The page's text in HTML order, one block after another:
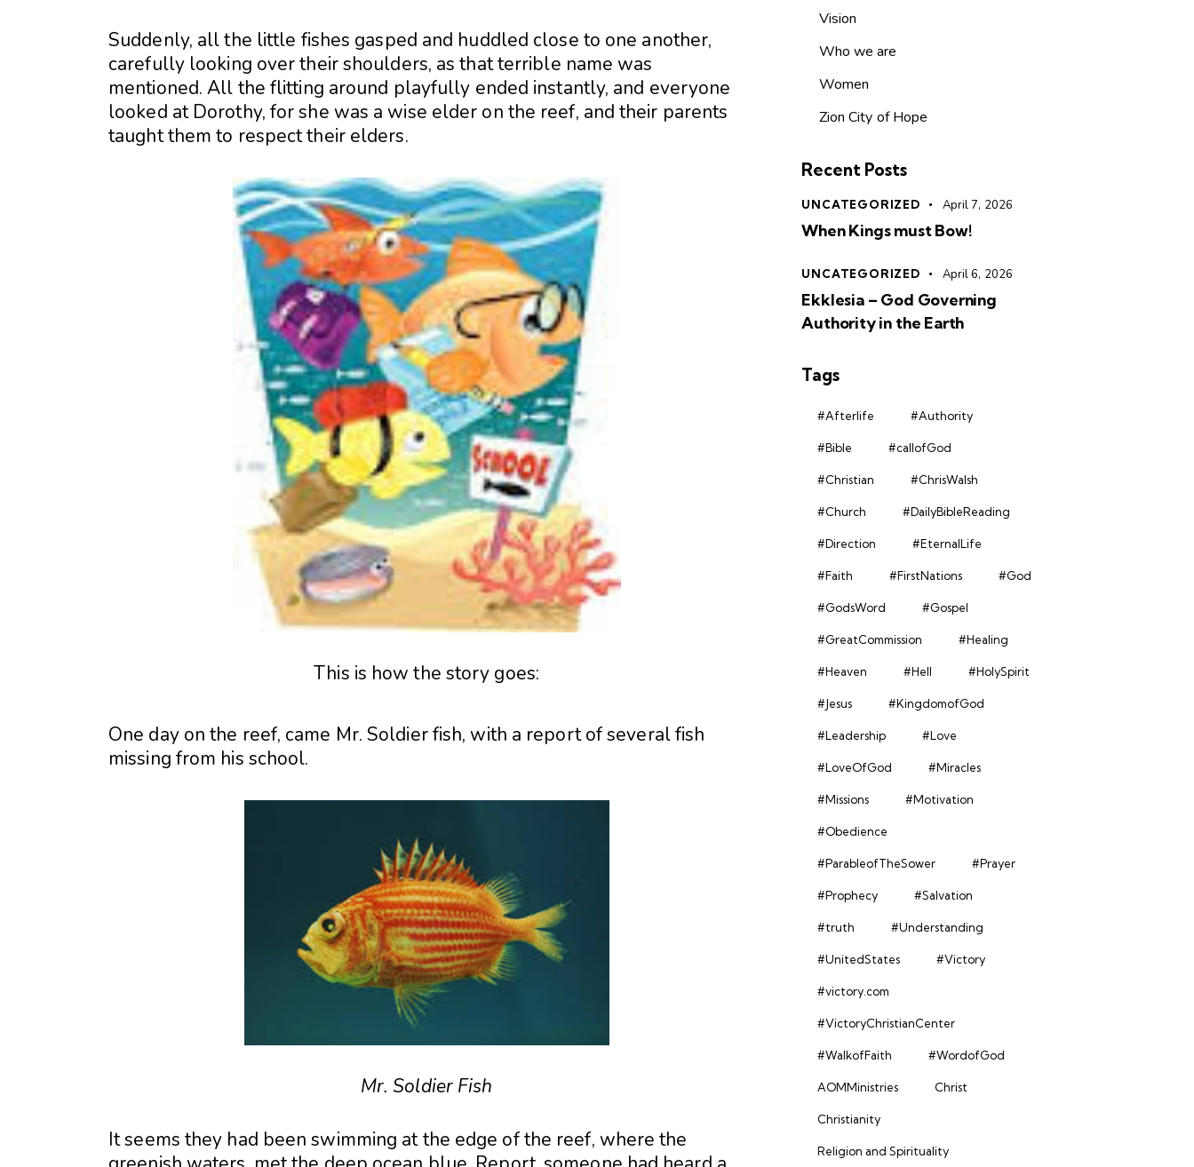
Suddenly, all the little fishes gasped and huddled close to one another,
carefully looking over their shoulders, as that terrible name was
mentioned. All the flitting around playfully ended instantly, and everyone
looked at Dorothy, for she was a wise elder on the reef, and their parents
taught them to respect their elders.
This is how the story goes:
One day on the reef, came Mr. Soldier fish, with a report of several fish
missing from his school.
Mr. Soldier Fish
It seems they had been swimming at the edge of the reef, where the
Vision
Who we are
Women
Zion City of Hope
Recent Posts
UNCATEGORIZED April 7, 2026
When Kings must Bow!
UNCATEGORIZED April 6, 2026
Ekklesia – God Governing
Authority in the Earth
Tags
#Afterlife #Authority
#Bible #callofGod
#Christian #ChrisWalsh
#Church #DailyBibleReading
#Direction #EternalLife
#Faith #FirstNations #God
#GodsWord #Gospel
#GreatCommission #Healing
#Heaven #Hell #HolySpirit
#Jesus #KingdomofGod
#Leadership #Love
#LoveOfGod #Miracles
#Missions #Motivation
#Obedience
#ParableofTheSower #Prayer
#Prophecy #Salvation
#truth #Understanding
#UnitedStates #Victory
#victory.com
#VictoryChristianCenter
#WalkofFaith #WordofGod
AOMMinistries Christ
Christianity
Religion and Spirituality